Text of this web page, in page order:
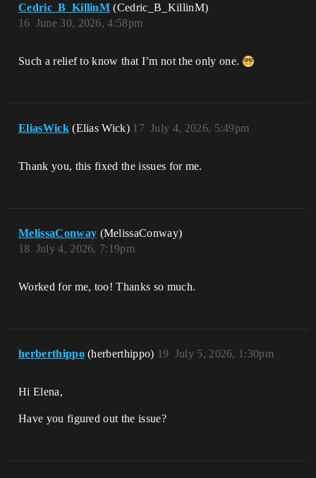
Cedric_B_KillinM (Cedric_B_KillinM)
June 30, 2026, 4:58pm
16
Such a relief to know that I’m not the only one.
EliasWick (Elias Wick) July 4, 2026, 5:49pm
17
Thank you, this fixed the issues for me.
MelissaConway (MelissaConway)
July 4, 2026, 7:19pm
18
Worked for me, too! Thanks so much.
herberthippo (herberthippo) July 5, 2026, 1:30pm
19
Hi Elena,
Have you figured out the issue?